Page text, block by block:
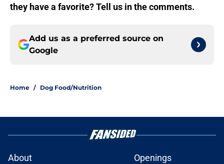
they have a favorite? Tell us in the comments.
Add us as a preferred source on
Google
Home / Dog Food/Nutrition
About
Openings